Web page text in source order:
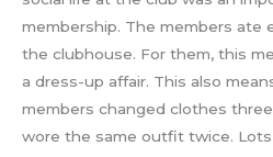
membership. The members ate
the clubhouse. For them, this
a dress-up affair. This also
members changed clothes
wore the same outfit twice.